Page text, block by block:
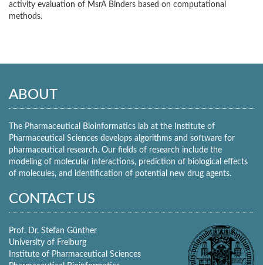
activity evaluation of MsrA Binders based on computational
methods.
ABOUT
The Pharmaceutical Bioinformatics lab at the Institute of
Pharmaceutical Sciences develops algorithms and software for
pharmaceutical research. Our fields of research include the
modeling of molecular interactions, prediction of biological effects
of molecules, and identification of potential new drug agents.
CONTACT US
Prof. Dr. Stefan Günther
University of Freiburg
Institute of Pharmaceutical Sciences